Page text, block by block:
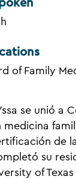
of Family
se unió a
medicina
de
su
of